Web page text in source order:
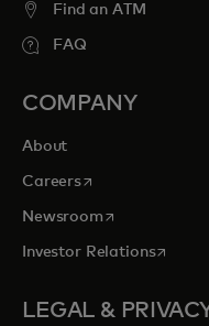
Find an ATM
FAQ
COMPANY
About
Careersopens in a new
Newsroomopens in a
Investor Relationsopens
LEGAL &